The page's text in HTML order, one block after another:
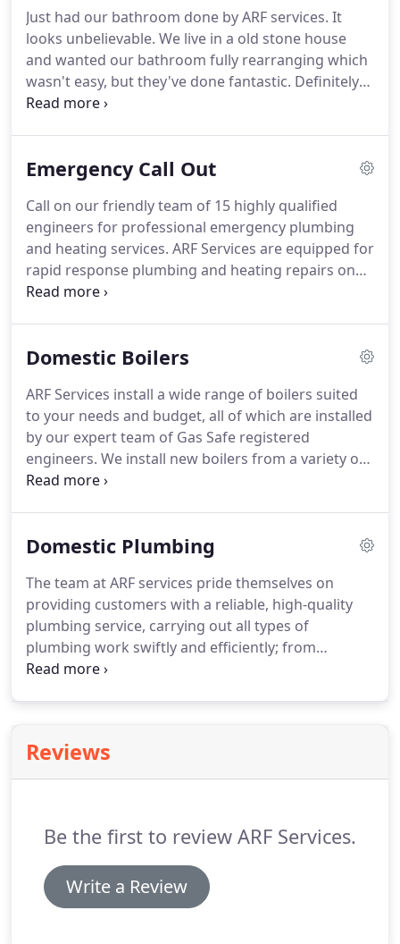
Just had our bathroom done by ARF services. It
looks unbelievable. We live in a old stone house
and wanted our bathroom fully rearranging which
wasn't easy, but they've done fantastic. Definitely
recommended, thanks so much! We contacted ARF
Emergency Call Out
Call on our friendly team of 15 highly qualified
engineers for professional emergency plumbing
and heating services. ARF Services are equipped for
rapid response plumbing and heating repairs on
both residential and commercial properties in the
and give a 30-day warranty on all work as standard.
Domestic Boilers
ARF Services install a wide range of boilers suited
to your needs and budget, all of which are installed
by our expert team of Gas Safe registered
engineers. We install new boilers from a variety of
suppliers including Ideal, Worcester Bosch, Vaillant
heat only boilers and unvented hot water systems.
Domestic Plumbing
The team at ARF services pride themselves on
providing customers with a reliable, high-quality
plumbing service, carrying out all types of
plumbing work swiftly and efficiently; from
bathroom refurbishments to full central heating
existing or new property.
Reviews
Be the first to review ARF Services.
Write a Review